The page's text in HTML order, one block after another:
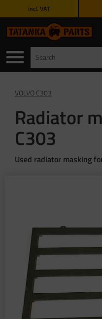
incl. VAT
VOLVO C303
Radiator
C303
Used radiator masking